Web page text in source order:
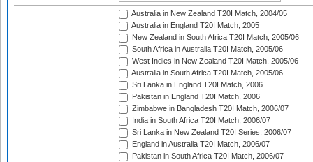
Australia in New Zealand T20I Match, 2004/05
Australia in England T20I Match, 2005
New Zealand in South Africa T20I Match, 2005/06
South Africa in Australia T20I Match, 2005/06
West Indies in New Zealand T20I Match, 2005/06
Australia in South Africa T20I Match, 2005/06
Sri Lanka in England T20I Match, 2006
Pakistan in England T20I Match, 2006
Zimbabwe in Bangladesh T20I Match, 2006/07
India in South Africa T20I Match, 2006/07
Sri Lanka in New Zealand T20I Series, 2006/07
England in Australia T20I Match, 2006/07
Pakistan in South Africa T20I Match, 2006/07